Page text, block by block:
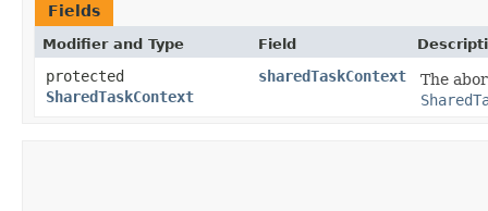
Fields
Modifier and Type Field
protected
SharedTaskContext
sharedTaskContext
The